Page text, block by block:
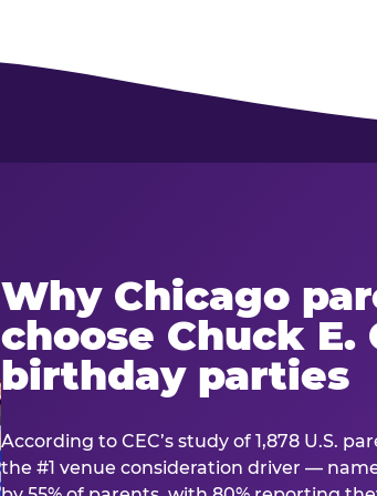
Why Chicago
choose Chuck E.
birthday parties
According to CEC’s study of 1,878 U.S.
the #1 venue consideration driver —